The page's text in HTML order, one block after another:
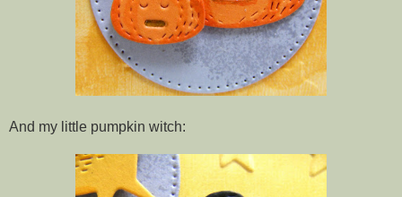
And my little pumpkin witch: